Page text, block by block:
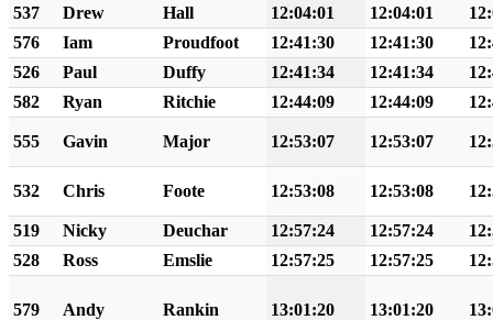
537 Drew Hall 12:04:01 12:04:01
576
Iam Proudfoot 12:41:30 12:41:30
526
Paul Duffy 12:41:34 12:41:34
582
Ryan Ritchie 12:44:09 12:44:09
555 Gavin Major 12:53:07 12:53:07
532 Chris Foote 12:53:08 12:53:08
519 Nicky Deuchar 12:57:24 12:57:24
528
Ross Emslie 12:57:25 12:57:25
579 Andy Rankin 13:01:20 13:01:20